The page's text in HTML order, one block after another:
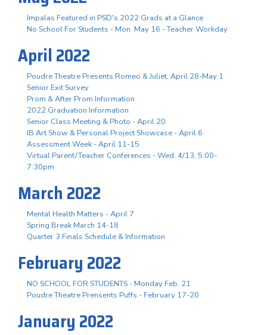
Impalas Featured in PSD's 2022 Grads at a Glance
No School For Students - Mon. May 16 - Teacher Workday
April 2022
Poudre Theatre Presents Romeo & Juliet, April 28-May 1
Senior Exit Survey
Prom & After Prom Information
2022 Graduation Information
Senior Class Meeting & Photo - April 20
IB Art Show & Personal Project Showcase - April 6
Assessment Week - April 11-15
Virtual Parent/Teacher Conferences - Wed. 4/13, 5:00-
7:30pm
March 2022
Mental Health Matters - April 7
Spring Break March 14-18
Quarter 3 Finals Schedule & Information
February 2022
NO SCHOOL FOR STUDENTS - Monday Feb. 21
Poudre Theatre Prensents Puffs - February 17-20
January 2022